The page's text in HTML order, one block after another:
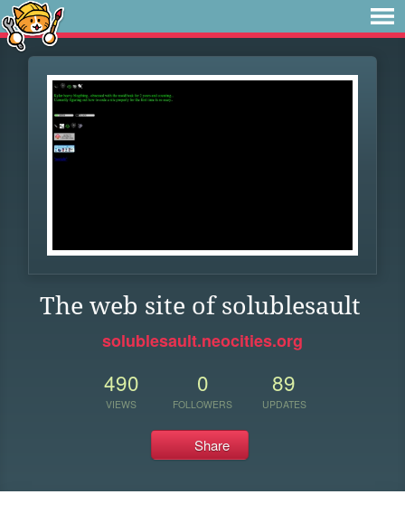
The web site of solublesault
solublesault.neocities.org
490
VIEWS
0
FOLLOWERS
89
UPDATES
Share